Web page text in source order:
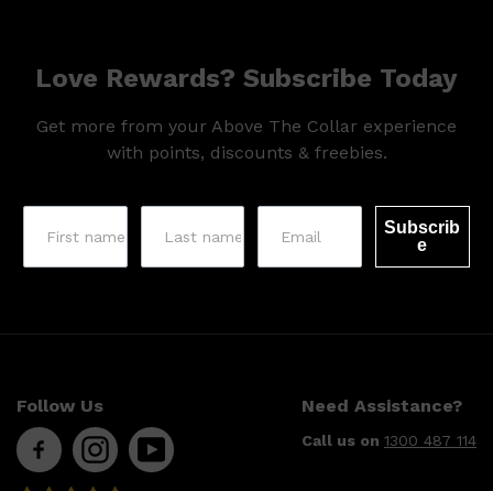
Shop All
QUICK LINKS
Love Rewards? Subscribe Today
Get more from your Above The Collar experience
with points, discounts & freebies.
Subscrib
e
Follow Us Need Assistance?
Call us on 1300 487 114